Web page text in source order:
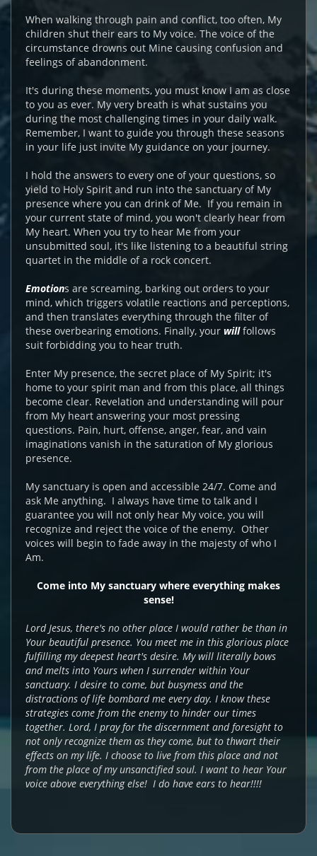
When walking through pain and conflict, too often, My
children shut their ears to My voice. The voice of the
circumstance drowns out Mine causing confusion and
feelings of abandonment.
It's during these moments, you must know I am as close
to you as ever. My very breath is what sustains you
during the most challenging times in your daily walk.
Remember, I want to guide you through these seasons
in your life just invite My guidance on your journey.
I hold the answers to every one of your questions, so
yield to Holy Spirit and run into the sanctuary of My
presence where you can drink of Me. If you remain in
your current state of mind, you won't clearly hear from
My heart. When you try to hear Me from your
unsubmitted soul, it's like listening to a beautiful string
quartet in the middle of a rock concert.
Emotions are screaming, barking out orders to your
mind, which triggers volatile reactions and perceptions,
and then translates everything through the filter of
these overbearing emotions. Finally, your willfollows
suit forbidding you to hear truth.
Enter My presence, the secret place of My Spirit; it's
home to your spirit man and from this place, all things
become clear. Revelation and understanding will pour
from My heart answering your most pressing
questions. Pain, hurt, offense, anger, fear, and vain
imaginations vanish in the saturation of My glorious
presence.
My sanctuary is open and accessible 24/7. Come and
ask Me anything. I always have time to talk and I
guarantee you will not only hear My voice, you will
recognize and reject the voice of the enemy. Other
voices will begin to fade away in the majesty of who I
Am.
Come into My sanctuary where everything makes
sense!
Lord Jesus, there's no other place I would rather be than in
Your beautiful presence. You meet me in this glorious place
fulfilling my deepest heart's desire. My will literally bows
and melts into Yours when I surrender within Your
sanctuary. I desire to come, but busyness and the
distractions of life bombard me every day. I know these
strategies come from the enemy to hinder our times
together. Lord, I pray for the discernment and foresight to
not only recognize them as they come, but to thwart their
effects on my life. I choose to live from this place and not
from the place of my unsanctified soul. I want to hear Your
voice above everything else! I do have ears to hear!!!!